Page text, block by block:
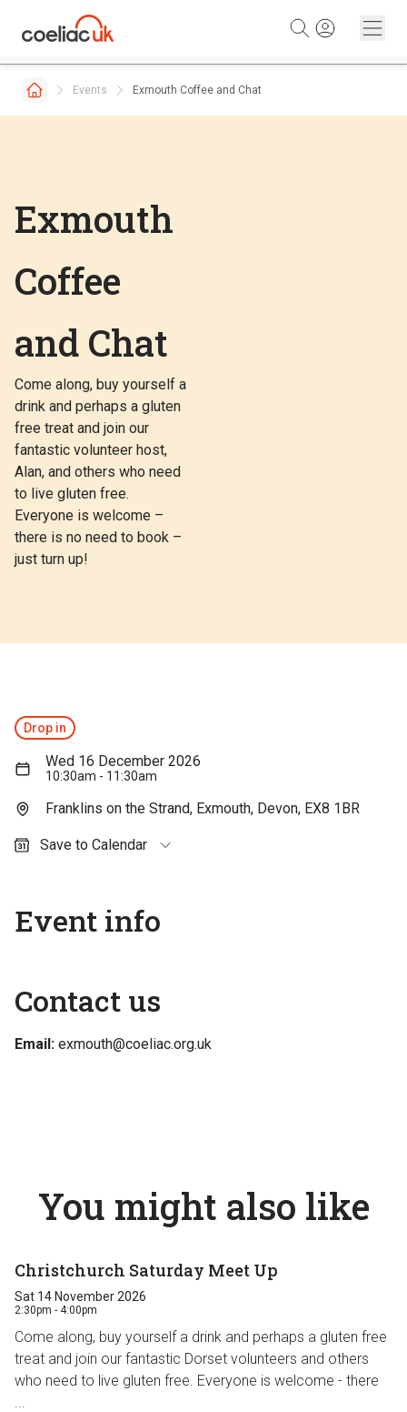
Events Exmouth Coffee and Chat
Exmouth
Coffee
and Chat
Come along, buy yourself a
drink and perhaps a gluten
free treat and join our
fantastic volunteer host,
Alan, and others who need
to live gluten free.
Everyone is welcome –
there is no need to book –
just turn up!
Drop in
Wed 16 December 2026
10:30am - 11:30am
Franklins on the Strand, Exmouth, Devon, EX8 1BR
Save to Calendar
Google Calendar
Apple Calendar
Event info
Contact us
Email: exmouth@coeliac.org.uk
You might also like
Christchurch Saturday Meet Up
Sat 14 November 2026
2:30pm - 4:00pm
Come along, buy yourself a drink and perhaps a gluten free
treat and join our fantastic Dorset volunteers and others
who need to live gluten free. Everyone is welcome - there
...